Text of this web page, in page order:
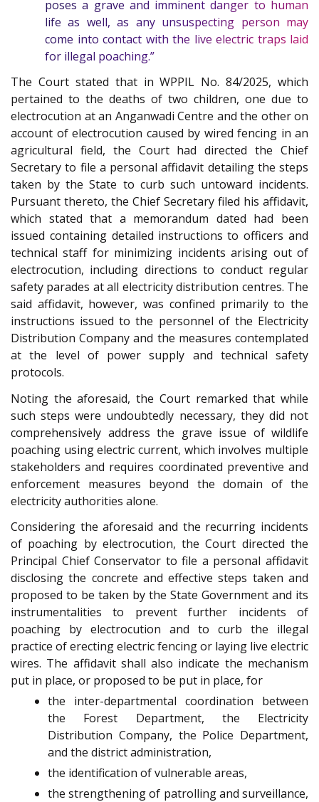
poses a grave and imminent danger to human
life as well, as any unsuspecting person may
come into contact with the live electric traps laid
for illegal poaching.”
The Court stated that in WPPIL No. 84/2025, which
pertained to the deaths of two children, one due to
electrocution at an Anganwadi Centre and the other on
account of electrocution caused by wired fencing in an
agricultural field, the Court had directed the Chief
Secretary to file a personal affidavit detailing the steps
taken by the State to curb such untoward incidents.
Pursuant thereto, the Chief Secretary filed his affidavit,
which stated that a memorandum dated had been
issued containing detailed instructions to officers and
technical staff for minimizing incidents arising out of
electrocution, including directions to conduct regular
safety parades at all electricity distribution centres. The
said affidavit, however, was confined primarily to the
instructions issued to the personnel of the Electricity
Distribution Company and the measures contemplated
at the level of power supply and technical safety
protocols.
Noting the aforesaid, the Court remarked that while
such steps were undoubtedly necessary, they did not
comprehensively address the grave issue of wildlife
poaching using electric current, which involves multiple
stakeholders and requires coordinated preventive and
enforcement measures beyond the domain of the
electricity authorities alone.
Considering the aforesaid and the recurring incidents
of poaching by electrocution, the Court directed the
Principal Chief Conservator to file a personal affidavit
disclosing the concrete and effective steps taken and
proposed to be taken by the State Government and its
instrumentalities to prevent further incidents of
poaching by electrocution and to curb the illegal
practice of erecting electric fencing or laying live electric
wires. The affidavit shall also indicate the mechanism
put in place, or proposed to be put in place, for
the inter-departmental coordination between
the Forest Department, the Electricity
Distribution Company, the Police Department,
and the district administration,
the identification of vulnerable areas,
the strengthening of patrolling and surveillance,